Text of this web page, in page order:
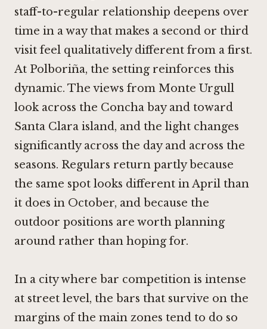
staff-to-regular relationship deepens over
time in a way that makes a second or third
visit feel qualitatively different from a first.
At Polboriña, the setting reinforces this
dynamic. The views from Monte Urgull
look across the Concha bay and toward
Santa Clara island, and the light changes
significantly across the day and across the
seasons. Regulars return partly because
the same spot looks different in April than
it does in October, and because the
outdoor positions are worth planning
around rather than hoping for.
In a city where bar competition is intense
at street level, the bars that survive on the
margins of the main zones tend to do so